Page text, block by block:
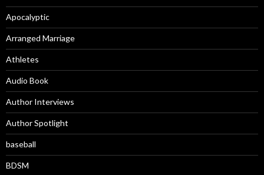
Apocalyptic
Arranged Marriage
Athletes
Audio Book
Author Interviews
Author Spotlight
baseball
BDSM